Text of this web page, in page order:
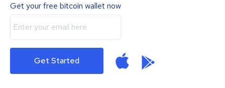
Get your free bitcoin wallet now
Get Started